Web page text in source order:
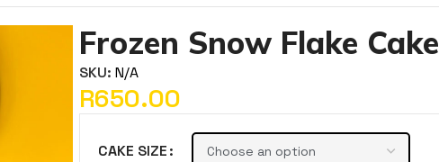
Frozen Snow Flake Cake
SKU: N/A
R
CAKE SIZE